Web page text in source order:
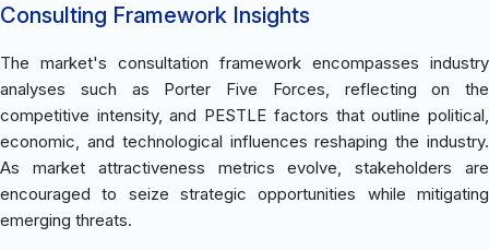
Consulting Framework Insights
The market's consultation framework encompasses industry
analyses such as Porter Five Forces, reflecting on the
competitive intensity, and PESTLE factors that outline political,
economic, and technological influences reshaping the industry.
As market attractiveness metrics evolve, stakeholders are
encouraged to seize strategic opportunities while mitigating
emerging threats.